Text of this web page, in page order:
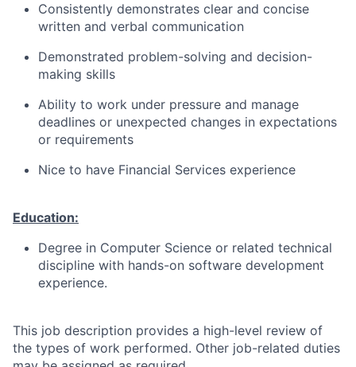
Consistently demonstrates clear and concise
written and verbal communication
Demonstrated problem-solving and decision-
making skills
Ability to work under pressure and manage
deadlines or unexpected changes in expectations
or requirements
Nice to have Financial Services experience
Education:
Degree in Computer Science or related technical
discipline with hands-on software development
experience.
This job description provides a high-level review of
the types of work performed. Other job-related duties